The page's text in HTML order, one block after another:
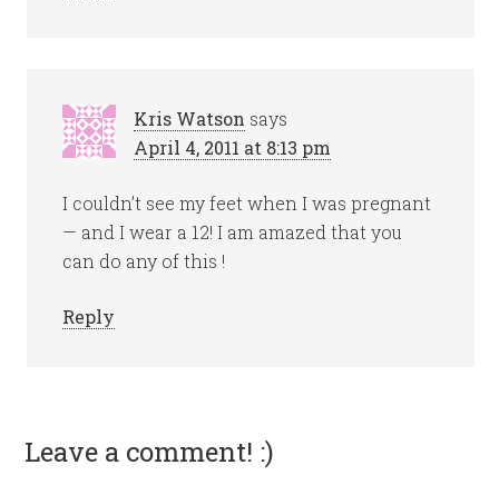
Kris Watson says
April 4, 2011 at 8:13 pm
I couldn’t see my feet when I was pregnant
— and I wear a 12! I am amazed that you
can do any of this !
Reply
Leave a comment! :)